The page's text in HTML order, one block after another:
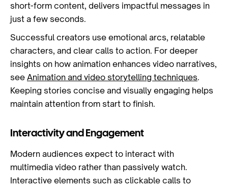
short-form content, delivers impactful messages in
just a few seconds.
Successful creators use emotional arcs, relatable
characters, and clear calls to action. For deeper
insights on how animation enhances video narratives,
see Animation and video storytelling techniques.
Keeping stories concise and visually engaging helps
maintain attention from start to finish.
Interactivity and Engagement
Modern audiences expect to interact with
multimedia video rather than passively watch.
Interactive elements such as clickable calls to